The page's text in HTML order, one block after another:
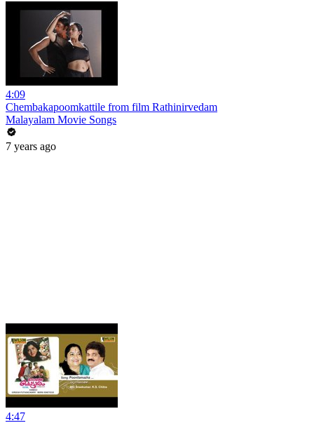
4:09
Chembakapoomkattile from film Rathinirvedam
Malayalam Movie Songs
7 years ago
4:47